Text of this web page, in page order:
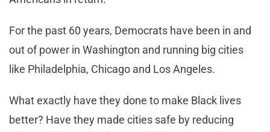
For the past 60 years, Democrats have been in and
out of power in Washington and running big cities
like Philadelphia, Chicago and Los Angeles.
What exactly have they done to make Black lives
better? Have they made cities safe by reducing